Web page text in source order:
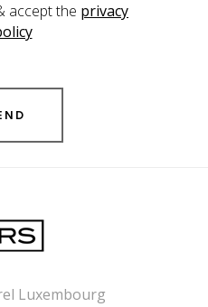
accept the privacy
Luxembourg